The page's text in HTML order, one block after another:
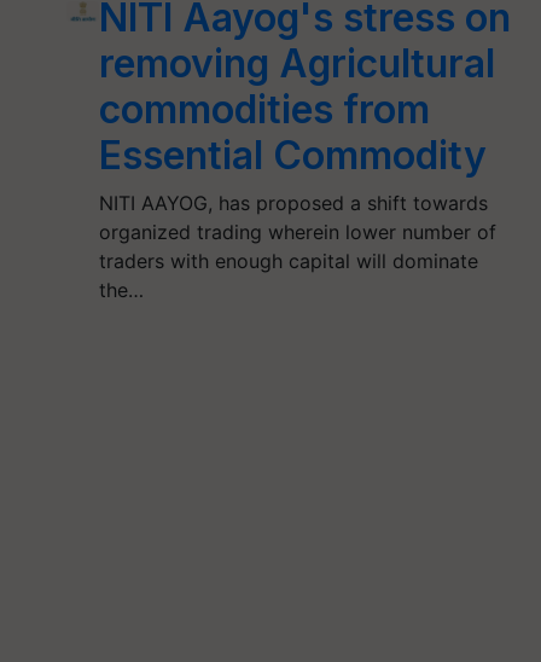
NITI Aayog's stress on
removing Agricultural
commodities from
Essential Commodity
NITI AAYOG, has proposed a shift towards
organized trading wherein lower number of
traders with enough capital will dominate
the…